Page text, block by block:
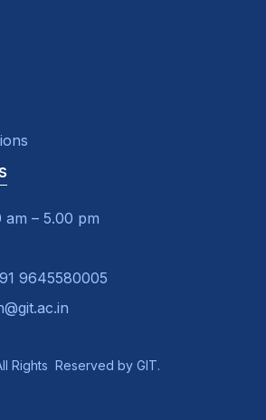
– 5.00 pm
9645580005
Rights Reserved by GIT.